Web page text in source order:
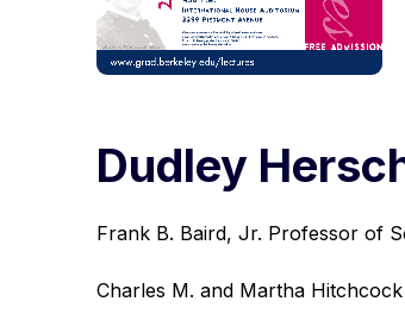
Dudley
Frank B. Baird, Jr. Professor of
Charles M. and Martha